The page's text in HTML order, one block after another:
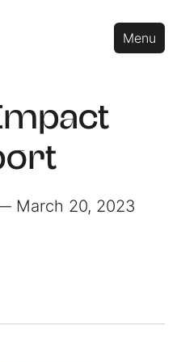
Menu
Close
March 20, 2023